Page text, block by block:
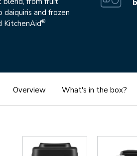
and frozen
KitchenAid®
Overview What's in the box?